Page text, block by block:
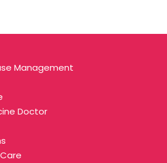
Management
Doctor